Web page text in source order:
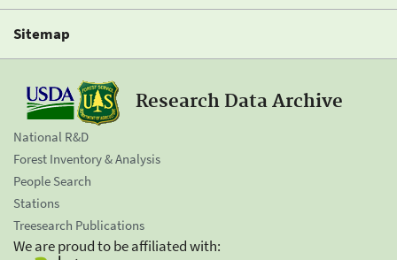
Sitemap
Research Data Archive
National R&D
Forest Inventory & Analysis
People Search
Stations
Treesearch Publications
We are proud to be affiliated with: